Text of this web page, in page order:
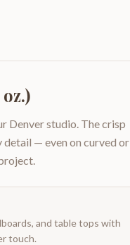
Denver studio. The crisp
detail — even on curved or
and table tops with
touch.